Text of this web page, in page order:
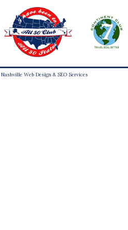
Nashville Web Design & SEO Services